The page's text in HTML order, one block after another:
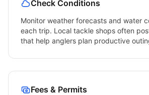
Check Conditions
Monitor weather forecasts and water
each trip. Local tackle shops often
that help anglers plan productive
Fees & Permits